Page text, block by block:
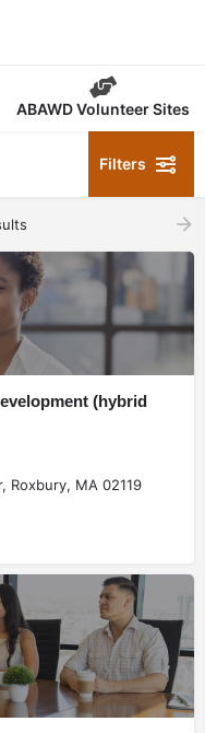
ABAWD Volunteer Sites
Filters
(hybrid
Roxbury, MA 02119